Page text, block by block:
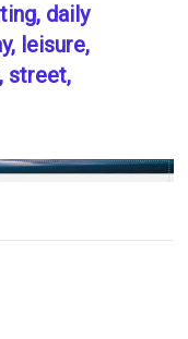
daily
leisure,
street,